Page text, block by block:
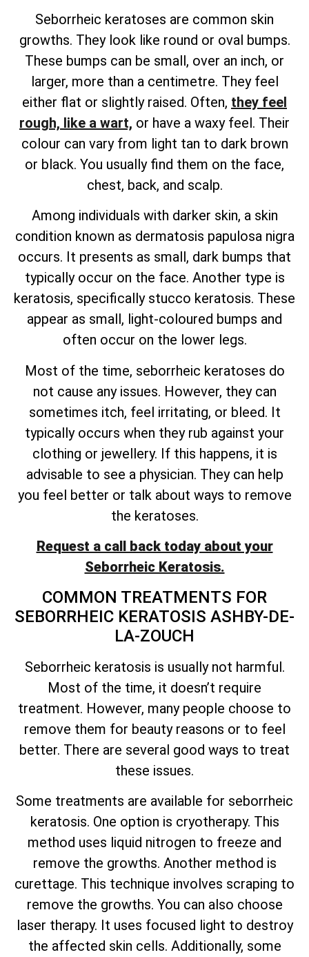
Seborrheic keratoses are common skin
growths. They look like round or oval bumps.
These bumps can be small, over an inch, or
larger, more than a centimetre. They feel
either flat or slightly raised. Often, they feel
rough, like a wart, or have a waxy feel. Their
colour can vary from light tan to dark brown
or black. You usually find them on the face,
chest, back, and scalp.
Among individuals with darker skin, a skin
condition known as dermatosis papulosa nigra
occurs. It presents as small, dark bumps that
typically occur on the face. Another type is
keratosis, specifically stucco keratosis. These
appear as small, light-coloured bumps and
often occur on the lower legs.
Most of the time, seborrheic keratoses do
not cause any issues. However, they can
sometimes itch, feel irritating, or bleed. It
typically occurs when they rub against your
clothing or jewellery. If this happens, it is
advisable to see a physician. They can help
you feel better or talk about ways to remove
the keratoses.
Request a call back today about your
Seborrheic Keratosis.
COMMON TREATMENTS FOR
SEBORRHEIC KERATOSIS ASHBY-DE-
LA-ZOUCH
Seborrheic keratosis is usually not harmful.
Most of the time, it doesn’t require
treatment. However, many people choose to
remove them for beauty reasons or to feel
better. There are several good ways to treat
these issues.
Some treatments are available for seborrheic
keratosis. One option is cryotherapy. This
method uses liquid nitrogen to freeze and
remove the growths. Another method is
curettage. This technique involves scraping to
remove the growths. You can also choose
laser therapy. It uses focused light to destroy
the affected skin cells. Additionally, some